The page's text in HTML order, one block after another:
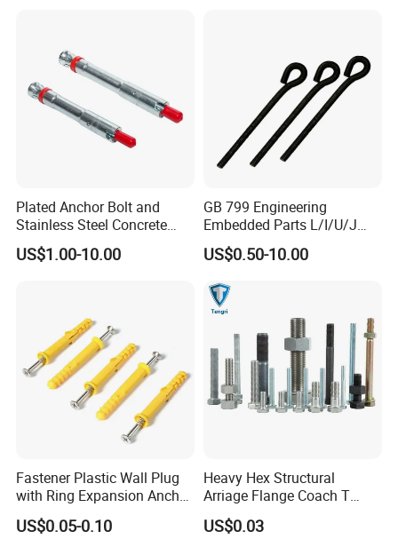
1.How do you let me trust you?
We have own import & export right, and we are Gold
get credit guarantee from Alibaba Group. you can make
an order by alibaba to us directly.
High quality products with reasonable price. Please give
me a inquire, I will quoted you a price for
refer at once.
3. How do you control your quality?
We request QC inspect every productions links for each
bacth goods.And we can provide you MTC and mill
certificate when the goods is finished.
Plated Anchor Bolt and
Stainless Steel Concrete
Anchor for Building
Construction
US$1.00-10.00
GB 799 Engineering
Embedded Parts L/I/U/J
Shape Foundation Bolts / 9
Anchor Bolts
US$0.50-10.00
Fastener Plastic Wall Plug
with Ring Expansion Anchor
Bolt
US$0.05-0.10
Heavy Hex Structural
Arriage Flange Coach T
Anchor Bolt
US$0.03